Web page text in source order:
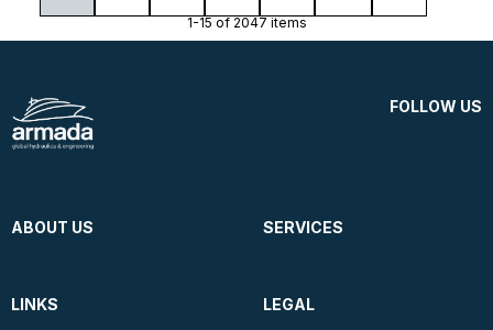
1-15 of 2047 items
FOLLOW US
ABOUT US SERVICES
LINKS LEGAL